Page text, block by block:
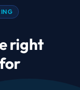
right